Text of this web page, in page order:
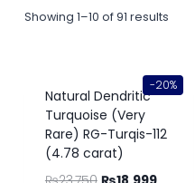
Showing 1–10 of 91 results
-20%
Natural Dendritic
Turquoise (Very
Rare) RG-Turqis-112
(4.78 carat)